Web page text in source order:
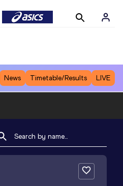
News Timetable/Results LIVE